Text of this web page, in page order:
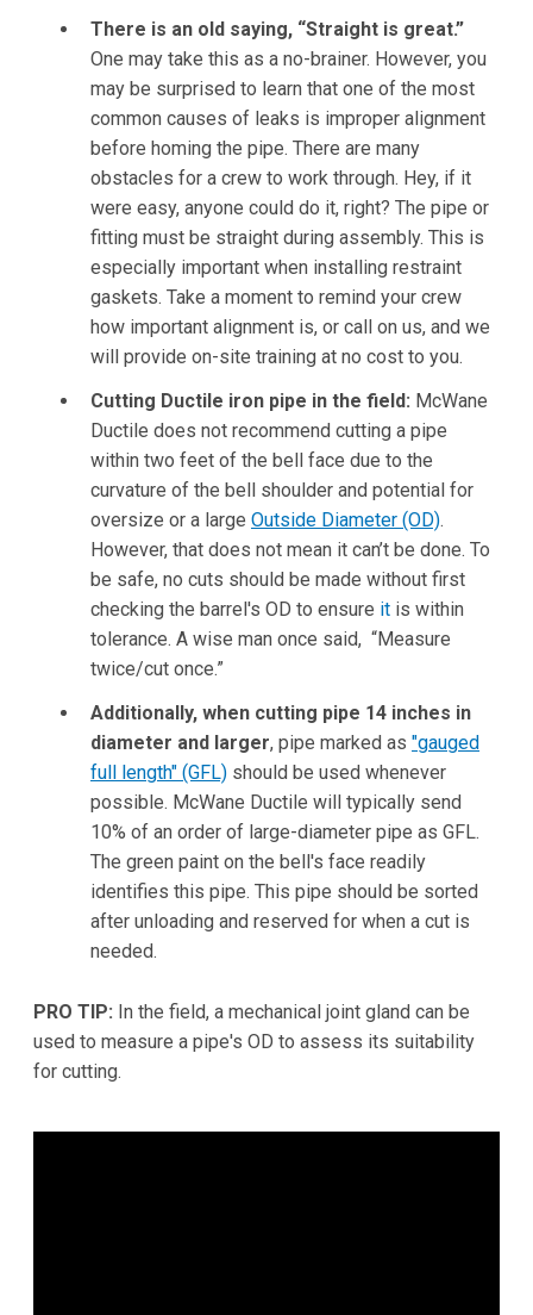
There is an old saying, “Straight is great.”
One may take this as a no-brainer. However, you
may be surprised to learn that one of the most
common causes of leaks is improper alignment
before homing the pipe. There are many
obstacles for a crew to work through. Hey, if it
were easy, anyone could do it, right? The pipe or
fitting must be straight during assembly. This is
especially important when installing restraint
gaskets. Take a moment to remind your crew
how important alignment is, or call on us, and we
will provide on-site training at no cost to you.
Cutting Ductile iron pipe in the field: McWane
Ductile does not recommend cutting a pipe
within two feet of the bell face due to the
curvature of the bell shoulder and potential for
oversize or a large Outside Diameter (OD).
However, that does not mean it can’t be done. To
be safe, no cuts should be made without first
checking the barrel's OD to ensure it is within
tolerance. A wise man once said, “Measure
twice/cut once.”
Additionally, when cutting pipe 14 inches in
diameter and larger, pipe marked as "gauged
full length" (GFL) should be used whenever
possible. McWane Ductile will typically send
10% of an order of large-diameter pipe as GFL.
The green paint on the bell's face readily
identifies this pipe. This pipe should be sorted
after unloading and reserved for when a cut is
needed.
PRO TIP: In the field, a mechanical joint gland can be
used to measure a pipe's OD to assess its suitability
for cutting.